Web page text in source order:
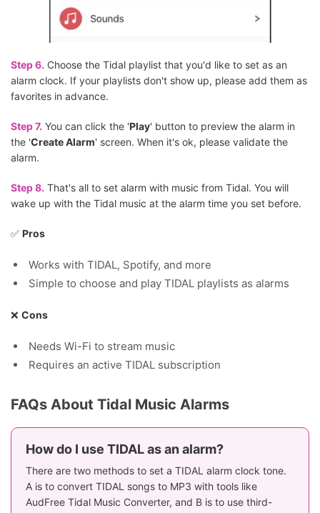
Step 6. Choose the Tidal playlist that you'd like to set as an
alarm clock. If your playlists don't show up, please add them as
favorites in advance.
Step 7. You can click the 'Play' button to preview the alarm in
the 'Create Alarm' screen. When it's ok, please validate the
alarm.
Step 8. That's all to set alarm with music from Tidal. You will
wake up with the Tidal music at the alarm time you set before.
✅ Pros
Works with TIDAL, Spotify, and more
Simple to choose and play TIDAL playlists as alarms
❌ Cons
Needs Wi-Fi to stream music
Requires an active TIDAL subscription
FAQs About Tidal Music Alarms
How do I use TIDAL as an alarm?
There are two methods to set a TIDAL alarm clock tone.
A is to convert TIDAL songs to MP3 with tools like
AudFree Tidal Music Converter, and B is to use third-